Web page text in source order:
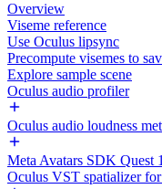
Overview
Viseme reference
Use Oculus lipsync
Precompute visemes to
Explore sample scene
Oculus audio profiler
Oculus audio loudness
Meta Avatars SDK Quest
Oculus VST spatializer